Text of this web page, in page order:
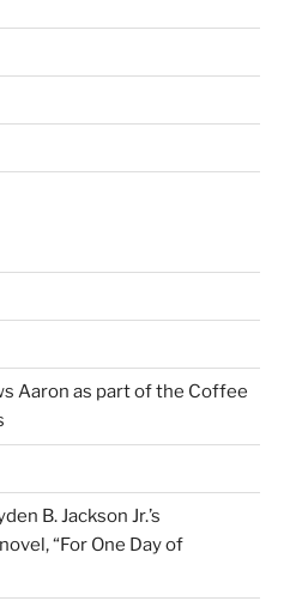
Aaron as part of the Coffee
B. Jackson Jr.’s
“For One Day of